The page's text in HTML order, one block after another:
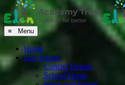
≡ Menu
Home
Our School
Contact Details
School Hours